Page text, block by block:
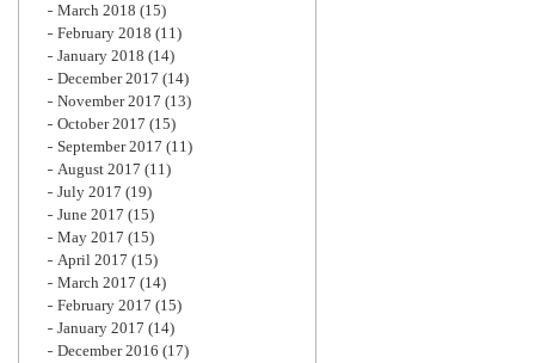
March 2018 (15)
February 2018 (11)
January 2018 (14)
December 2017 (14)
November 2017 (13)
October 2017 (15)
September 2017 (11)
August 2017 (11)
July 2017 (19)
June 2017 (15)
May 2017 (15)
April 2017 (15)
March 2017 (14)
February 2017 (15)
January 2017 (14)
December 2016 (17)